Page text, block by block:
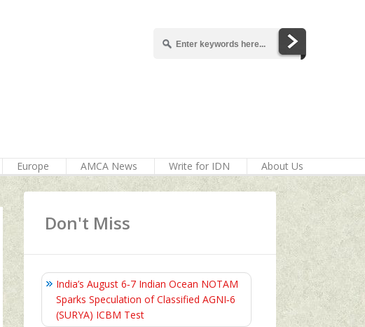
Europe AMCA News Write for IDN About Us
Don't Miss
India’s August 6‑7 Indian Ocean NOTAM
Sparks Speculation of Classified AGNI‑6
(SURYA) ICBM Test